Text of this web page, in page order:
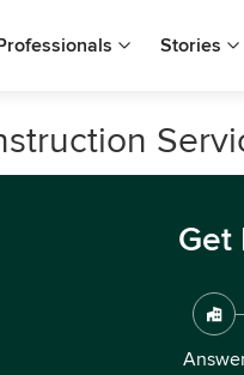
Stories
Get